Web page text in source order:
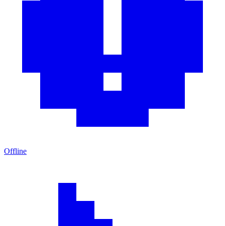
Offline